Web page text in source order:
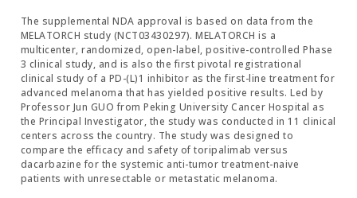
The supplemental NDA approval is based on data from the
MELATORCH study (NCT03430297). MELATORCH is a
multicenter, randomized, open-label, positive-controlled Phase
3 clinical study, and is also the first pivotal registrational
clinical study of a PD-(L)1 inhibitor as the first-line treatment for
advanced melanoma that has yielded positive results. Led by
Professor Jun GUO from Peking University Cancer Hospital as
the Principal Investigator, the study was conducted in 11 clinical
centers across the country. The study was designed to
compare the efficacy and safety of toripalimab versus
dacarbazine for the systemic anti-tumor treatment-naive
patients with unresectable or metastatic melanoma.